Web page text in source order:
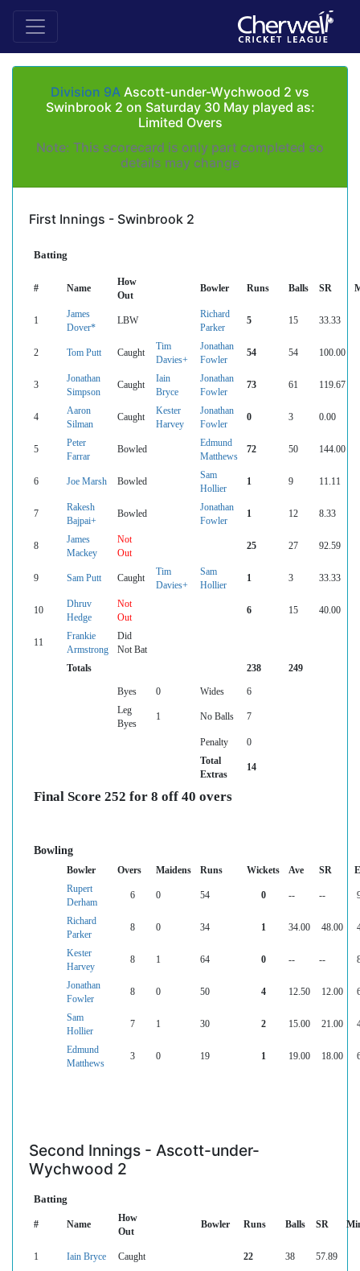
Division 9A Ascott-under-Wychwood 2 vs
Swinbrook 2 on Saturday 30 May played as:
Limited Overs
Note: This scorecard is only part completed so
details may change
First Innings - Swinbrook 2
Batting
# Name
How
Out
Bowler Runs Balls SR
1
James
Dover*
LBW
Richard
Parker
5 15 33.33
2 Tom Putt Caught
Tim
Davies+
Jonathan
Fowler
54 54 100.00
3
Jonathan
Simpson
Caught
Iain
Bryce
Jonathan
Fowler
73 61 119.67
4
Aaron
Silman
Caught
Kester
Harvey
Jonathan
Fowler
0 3 0.00
5
Peter
Farrar
Bowled
Edmund
Matthews
72 50 144.00
6 Joe Marsh Bowled
Sam
Hollier
1 9 11.11
7
Rakesh
Bajpai+
Bowled
Jonathan
Fowler
1 12 8.33
8
James
Mackey
Not
Out
25 27 92.59
9 Sam Putt Caught
Tim
Davies+
Sam
Hollier
1 3 33.33
10
Dhruv
Hedge
Not
Out
6 15 40.00
11
Frankie
Armstrong
Did
Not Bat
Totals
238 249
Byes 0 Wides
6
Leg
Byes
1 No Balls 7
Penalty
0
Total
Extras
14
Final Score 252 for 8 off 40 overs
Bowling
Bowler Overs Maidens Runs Wickets Ave SR
Rupert
Derham
6 0 54 0 -- --
Richard
Parker
8 0 34 1 34.00 48.00
Kester
Harvey
8 1 64 0 -- --
Jonathan
Fowler
8 0 50 4 12.50 12.00
Sam
Hollier
7 1 30 2 15.00 21.00
Edmund
Matthews
3 0 19 1 19.00 18.00
Second Innings - Ascott-under-
Wychwood 2
Batting
# Name
How
Out
Bowler Runs Balls SR
1 Iain Bryce Caught 22 38 57.89